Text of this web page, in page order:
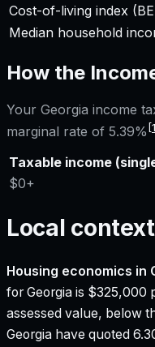
Cost-of-living index
Median household
How the
Your Georgia income
marginal rate of 5.39%
Taxable income
$0+
Local
Housing economics in
for Georgia is $325,000
assessed value, below
Georgia have quoted